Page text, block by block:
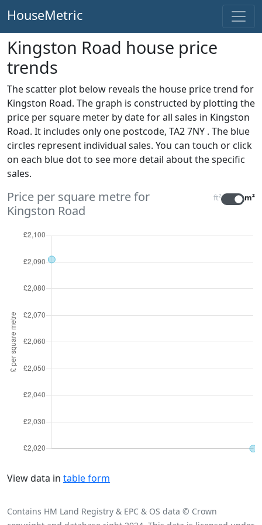
HouseMetric
Kingston Road house price
trends
The scatter plot below reveals the house price trend for
Kingston Road. The graph is constructed by plotting the
price per square meter by date for all sales in Kingston
Road. It includes only one postcode, TA2 7NY . The blue
circles represent individual sales. You can touch or click
on each blue dot to see more detail about the specific
sales.
Price per square metre for
Kingston Road
ft² m²
View data in table form
Contains HM Land Registry & EPC & OS data © Crown